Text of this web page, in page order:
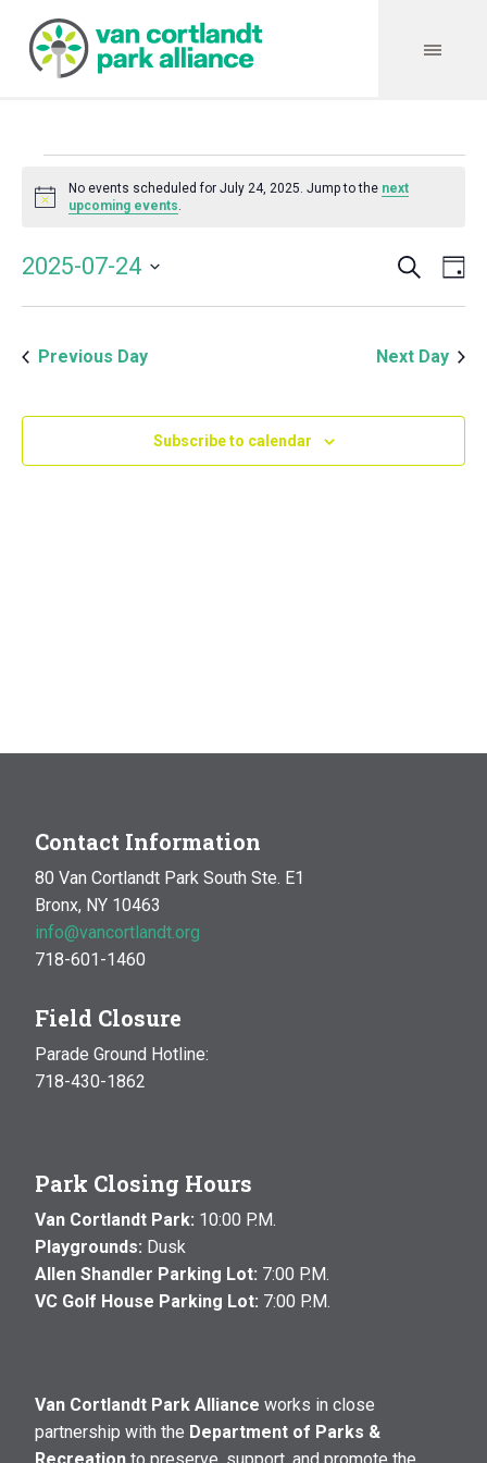
Events
for
July
24,
2025
Notice
No events scheduled for July 24, 2025. Jump to the next
upcoming events.
and
Search
2025-07-24
Previous Day
Next Day
Subscribe to calendar
Contact Information
80 Van Cortlandt Park South Ste. E1
Bronx, NY 10463
info@vancortlandt.org
718-601-1460
Field Closure
Parade Ground Hotline:
718-430-1862
Park Closing Hours
Van Cortlandt Park: 10:00 P.M.
Playgrounds: Dusk
Allen Shandler Parking Lot: 7:00 P.M.
VC Golf House Parking Lot: 7:00 P.M.
Van Cortlandt Park Alliance works in close
partnership with the Department of Parks &